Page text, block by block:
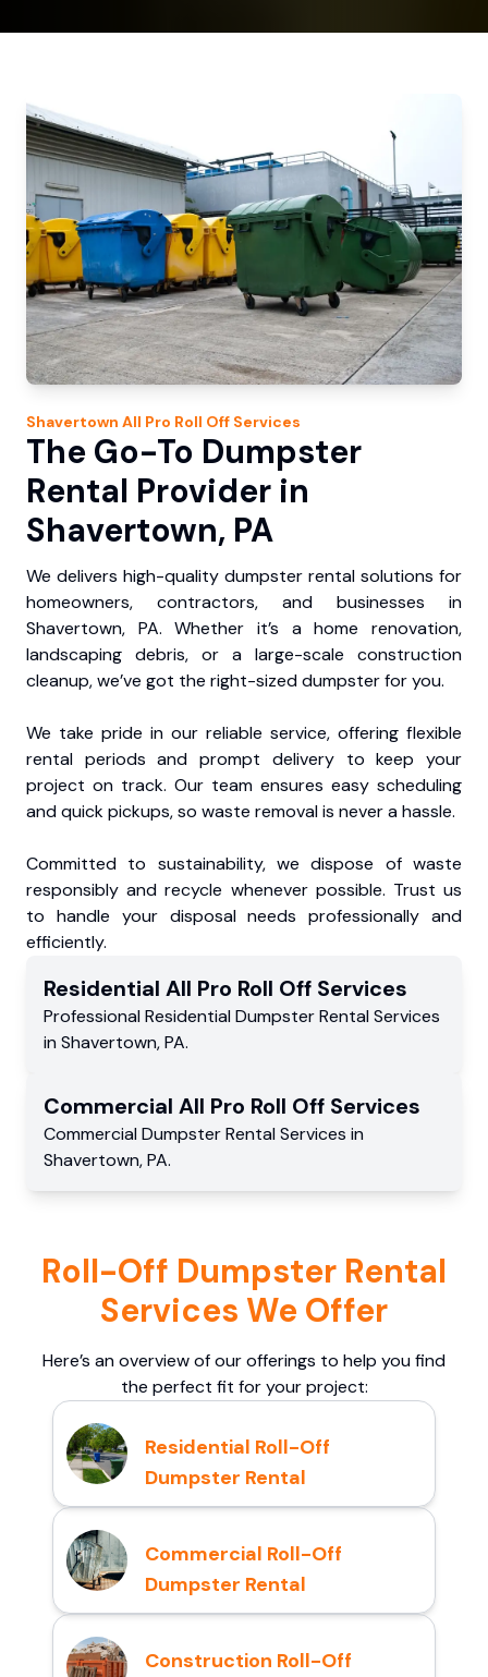
Shavertown All Pro Roll Off Services
The Go-To Dumpster
Rental Provider in
Shavertown, PA
We delivers high-quality dumpster rental solutions for
homeowners, contractors, and businesses in
Shavertown, PA. Whether it’s a home renovation,
landscaping debris, or a large-scale construction
cleanup, we’ve got the right-sized dumpster for you.
We take pride in our reliable service, offering flexible
rental periods and prompt delivery to keep your
project on track. Our team ensures easy scheduling
and quick pickups, so waste removal is never a hassle.
Committed to sustainability, we dispose of waste
responsibly and recycle whenever possible. Trust us
to handle your disposal needs professionally and
efficiently.
Residential All Pro Roll Off Services
Professional Residential Dumpster Rental Services
in Shavertown,PA.
Commercial All Pro Roll Off Services
Commercial Dumpster Rental Services in
Shavertown,PA.
Roll-Off Dumpster Rental
Services We Offer
Here’s an overview of our offerings to help you find
the perfect fit for your project:
Residential Roll-Off
Dumpster Rental
Commercial Roll-Off
Dumpster Rental
Construction Roll-Off